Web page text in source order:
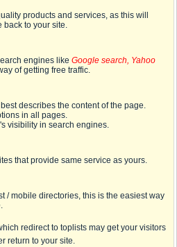
products and services, as this will
back to your site.
engines like Google search, Yahoo
of getting free traffic.
describes the content of the page.
in all pages.
visibility in search engines.
that provide same service as yours.
/ mobile directories, this is the easiest way
redirect to toplists may get your visitors
return to your site.